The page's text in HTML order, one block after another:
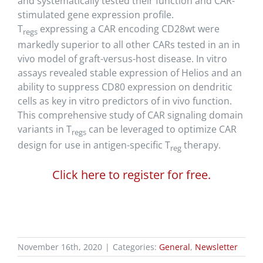
stimulated gene expression profile.
Tregsexpressing a CAR encoding CD28wt were
markedly superior to all other CARs tested in an in
vivo model of graft-versus-host disease. In vitro
assays revealed stable expression of Helios and an
ability to suppress CD80 expression on dendritic
cells as key in vitro predictors of in vivo function.
This comprehensive study of CAR signaling domain
variants in Tregscan be leveraged to optimize CAR
design for use in antigen-specific Tregtherapy.
Click here to register for free.
November 16th, 2020 | Categories: General, Newsletter